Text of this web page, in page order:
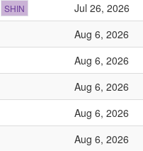
SHIN Jul 26, 2026
Aug 6, 2026
Aug 6, 2026
Aug 6, 2026
Aug 6, 2026
Aug 6, 2026